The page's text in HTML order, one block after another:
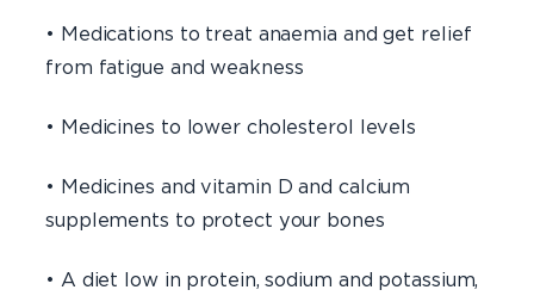
• Medications to treat anaemia and get relief
from fatigue and weakness
• Medicines to lower cholesterol levels
• Medicines and vitamin D and calcium
supplements to protect your bones
• A diet low in protein, sodium and potassium,